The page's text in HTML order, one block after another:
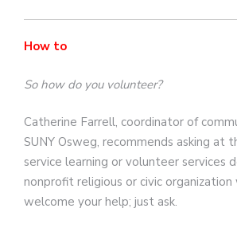
How to
So how do you volunteer?
Catherine Farrell, coordinator of
SUNY Osweg, recommends asking at
service learning or volunteer services
nonprofit religious or civic
welcome your help; just ask.